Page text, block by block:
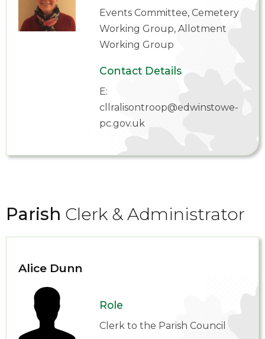
Events Committee, Cemetery
Working Group, Allotment
Working Group
Contact Details
E:
cllralisontroop@edwinstowe-
pc.gov.uk
Parish Clerk & Administrator
Alice Dunn
Role
Clerk to the Parish Council